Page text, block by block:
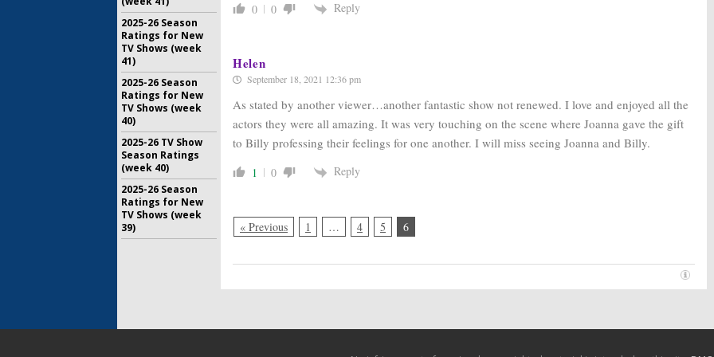
0 0 Reply
Helen
September 18, 2021 12:36 pm
As stated by another viewer…another fantastic show not renewed. I love and enjoyed all the
actors they were all amazing. It was very touching on the scene where Joanna gave the gift
to Billy professing their feelings for one another. I will miss seeing Joanna and Billy.
1 0 Reply
« Previous 1 … 4 5 6
2025-26 Season
Ratings for New
TV Shows (week
41)
2025-26 Season
Ratings for New
TV Shows (week
40)
2025-26 TV Show
Season Ratings
(week 40)
2025-26 Season
Ratings for New
TV Shows (week
39)